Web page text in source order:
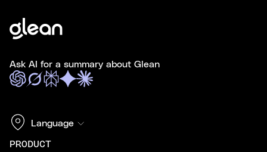
Ask AI for a summary about Glean
Language
PRODUCT